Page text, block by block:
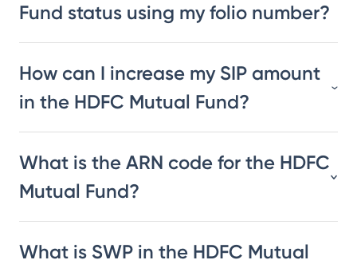
Fund status using my folio number?
How can I increase my SIP amount
in the HDFC Mutual Fund?
What is the ARN code for the HDFC
Mutual Fund?
What is SWP in the HDFC Mutual